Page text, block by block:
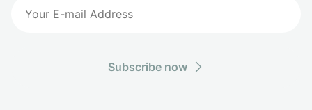
Subscribe now